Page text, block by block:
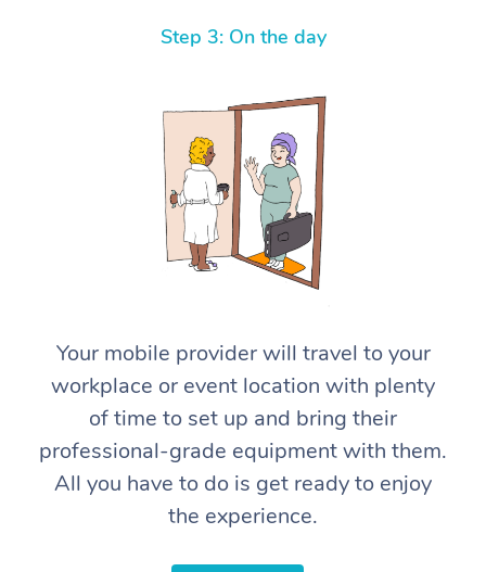
Step 3: On the day
Your mobile provider will travel to your
workplace or event location with plenty
of time to set up and bring their
professional-grade equipment with them.
All you have to do is get ready to enjoy
the experience.
Massage
Swedish Massage
Relaxation Massage
Remedial Massage
Beauty
Facial
Nails
Wellness
Physiotherapy
Workplace &
Events
Popular Occasions
Corporate Events
Popular Services
Aged Care &
Disability